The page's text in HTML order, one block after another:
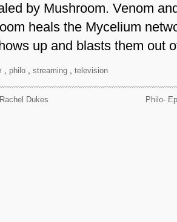
by Mushroom. Venom
heals the Mycelium
up and blasts them out
, philo , streaming , television
Dukes Philo-